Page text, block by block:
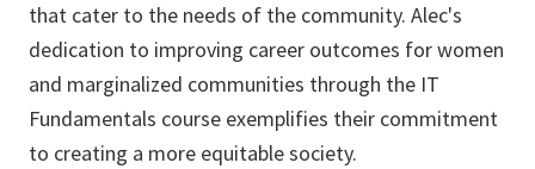
that cater to the needs of the community. Alec's
dedication to improving career outcomes for women
and marginalized communities through the IT
Fundamentals course exemplifies their commitment
to creating a more equitable society.